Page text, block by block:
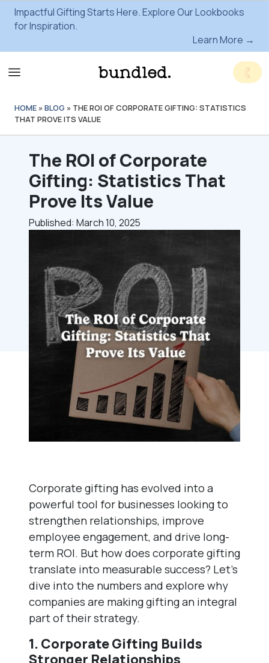
Impactful Gifting Starts Here. Explore Our Lookbooks
for Inspiration.
Learn More →
HOME » BLOG » THE ROI OF CORPORATE GIFTING: STATISTICS
THAT PROVE ITS VALUE
The ROI of Corporate
Gifting: Statistics That
Prove Its Value
Published: March 10, 2025
Corporate gifting has evolved into a
powerful tool for businesses looking to
strengthen relationships, improve
employee engagement, and drive long-
term ROI. But how does corporate gifting
translate into measurable success? Let’s
dive into the numbers and explore why
companies are making gifting an integral
part of their strategy.
1. Corporate Gifting Builds
Stronger Relationships